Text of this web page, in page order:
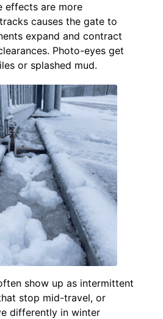
effects are more
causes the gate to
expand and contract
Photo-eyes get
or splashed mud.
show up as intermittent
stop mid-travel, or
differently in winter